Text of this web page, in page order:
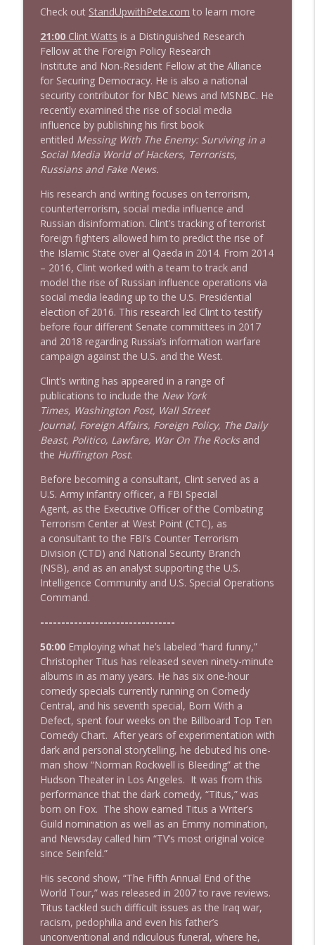
1645 Celeste Headlee + News & clips
Stand Up! with Pete Dominick
1644 Bill Boyle stops by
Stand Up! with Pete Dominick info_outline
1643 Run For Something's Amanda
Litman
Stand Up! with Pete Dominick
1642 Dr Rob Davidson + News and Clips
Stand Up! with Pete Dominick info_outline
1641 Jared Yates Sexton + News & clips
Stand Up! with Pete Dominick info_outline
1640 Dr. Wil Jeudy + news & clips
Stand Up! with Pete Dominick
1639 Prof Jeff Jarvis + News & Clips
Check out StandUpwithPete.com to learn more
21:00Clint Watts is a Distinguished Research
Fellow at the Foreign Policy Research
Institute and Non-Resident Fellow at the Alliance
for Securing Democracy. He is also a national
security contributor for NBC News and MSNBC. He
recently examined the rise of social media
influence by publishing his first book
entitled Messing With The Enemy: Surviving in a
Social Media World of Hackers, Terrorists,
Russians and Fake News.
His research and writing focuses on terrorism,
counterterrorism, social media influence and
Russian disinformation. Clint’s tracking of terrorist
foreign fighters allowed him to predict the rise of
the Islamic State over al Qaeda in 2014. From 2014
– 2016, Clint worked with a team to track and
model the rise of Russian influence operations via
social media leading up to the U.S. Presidential
election of 2016. This research led Clint to testify
before four different Senate committees in 2017
and 2018 regarding Russia’s information warfare
campaign against the U.S. and the West.
Clint’s writing has appeared in a range of
publications to include the New York
Times, Washington Post, Wall Street
Journal, Foreign Affairs, Foreign Policy, The Daily
Beast, Politico, Lawfare, War On The Rocksand
the Huffington Post.
Before becoming a consultant, Clint served as a
U.S. Army infantry officer, a FBI Special
Agent, as the Executive Officer of the Combating
Terrorism Center at West Point (CTC), as
a consultant to the FBI’s Counter Terrorism
Division (CTD) and National Security Branch
(NSB), and as an analyst supporting the U.S.
Intelligence Community and U.S. Special Operations
Command.
--------------------------------
50:00Employing what he’s labeled “hard funny,”
Christopher Titus has released seven ninety-minute
albums in as many years. He has six one-hour
comedy specials currently running on Comedy
Central, and his seventh special, Born With a
Defect, spent four weeks on the Billboard Top Ten
Comedy Chart. After years of experimentation with
dark and personal storytelling, he debuted his one-
man show “Norman Rockwell is Bleeding” at the
Hudson Theater in Los Angeles. It was from this
performance that the dark comedy, “Titus,” was
born on Fox. The show earned Titus a Writer’s
Guild nomination as well as an Emmy nomination,
and Newsday called him “TV’s most original voice
since Seinfeld.”
His second show, “The Fifth Annual End of the
World Tour,” was released in 2007 to rave reviews.
Titus tackled such difficult issues as the Iraq war,
racism, pedophilia and even his father’s
unconventional and ridiculous funeral, where he,